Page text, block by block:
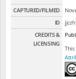
CAPTURED/FILMED
ID
CREDITS &
LICENSING